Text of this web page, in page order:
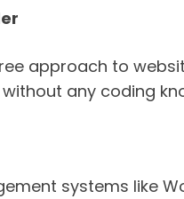
approach to
any coding
systems like